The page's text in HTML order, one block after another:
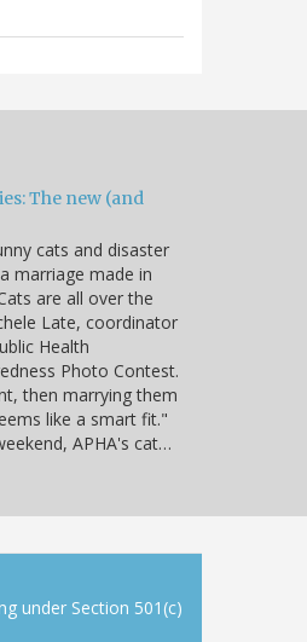
The new (and
cats and disaster
marriage made in
are all over the
Late, coordinator
Health
Photo Contest.
then marrying them
like a smart fit."
APHA's cat…
under Section 501(c)